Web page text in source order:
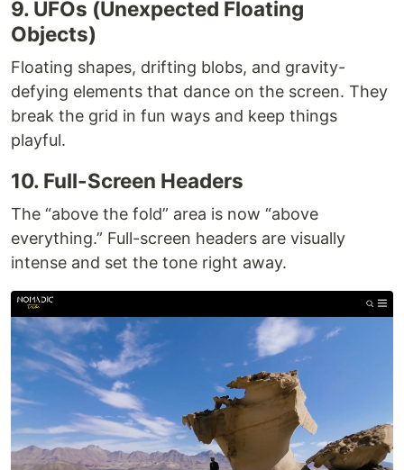
9. UFOs (Unexpected Floating
Objects)
Floating shapes, drifting blobs, and gravity-
defying elements that dance on the screen. They
break the grid in fun ways and keep things
playful.
10. Full-Screen Headers
The “above the fold” area is now “above
everything.” Full-screen headers are visually
intense and set the tone right away.